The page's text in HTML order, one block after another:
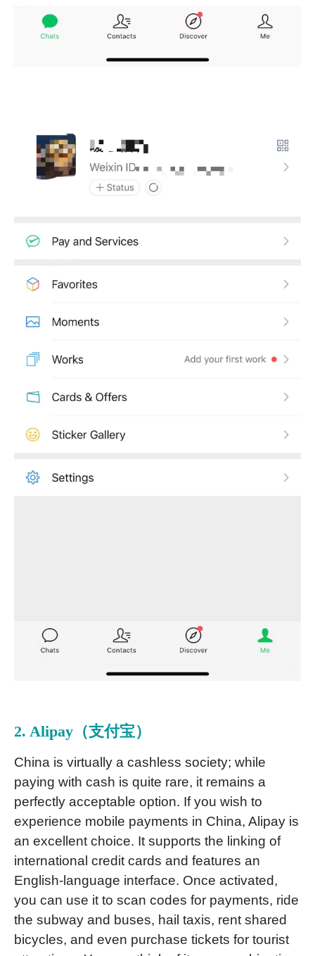
2. Alipay（支付宝）
China is virtually a cashless society; while
paying with cash is quite rare, it remains a
perfectly acceptable option. If you wish to
experience mobile payments in China, Alipay is
an excellent choice. It supports the linking of
international credit cards and features an
English-language interface. Once activated,
you can use it to scan codes for payments, ride
the subway and buses, hail taxis, rent shared
bicycles, and even purchase tickets for tourist